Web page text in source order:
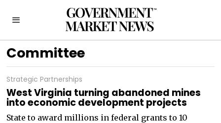
Committee
Strategic Partnerships
West Virginia turning abandoned mines
into economic development projects
State to award millions in federal grants to 10